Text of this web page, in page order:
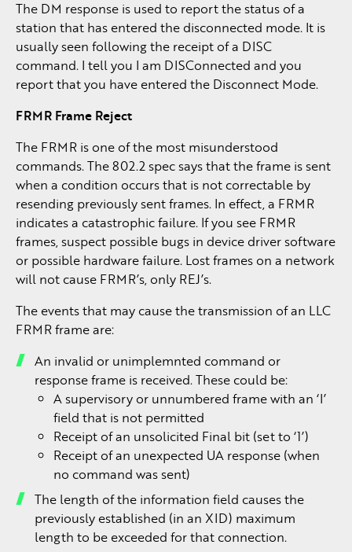
The DM response is used to report the status of a
station that has entered the disconnected mode. It is
usually seen following the receipt of a DISC
command. I tell you I am DISConnected and you
report that you have entered the Disconnect Mode.
FRMR Frame Reject
The FRMR is one of the most misunderstood
commands. The 802.2 spec says that the frame is sent
when a condition occurs that is not correctable by
resending previously sent frames. In effect, a FRMR
indicates a catastrophic failure. If you see FRMR
frames, suspect possible bugs in device driver software
or possible hardware failure. Lost frames on a network
will not cause FRMR’s, only REJ’s.
The events that may cause the transmission of an LLC
FRMR frame are:
An invalid or unimplemnted command or
response frame is received. These could be:
A supervisory or unnumbered frame with an ‘I’
field that is not permitted
Receipt of an unsolicited Final bit (set to ‘1’)
Receipt of an unexpected UA response (when
no command was sent)
The length of the information field causes the
previously established (in an XID) maximum
length to be exceeded for that connection.